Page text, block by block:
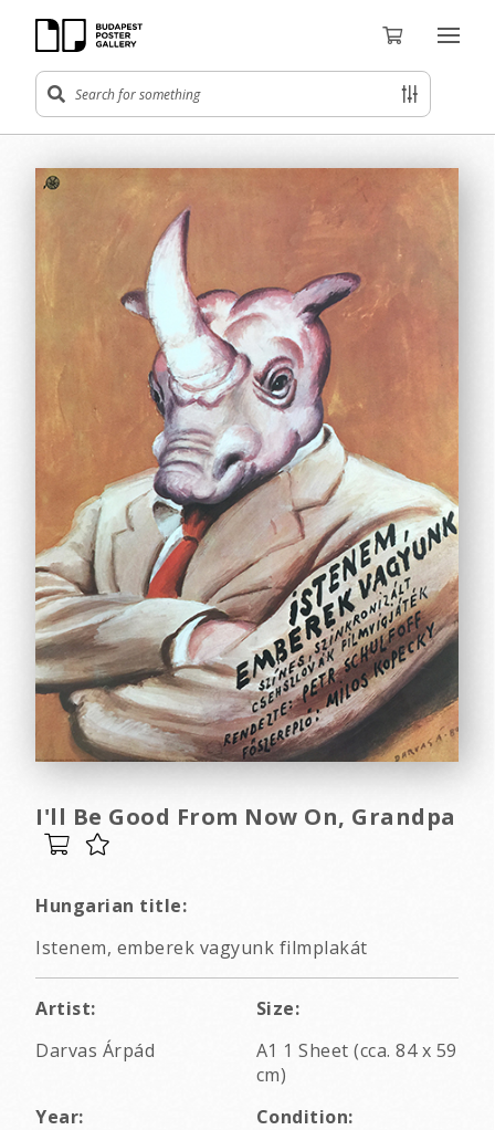
I'll Be Good From Now On, Grandpa
Hungarian title:
Istenem, emberek vagyunk filmplakát
Artist:
Darvas Árpád
Size:
A1 1 Sheet (cca. 84 x 59
cm)
Year:
Condition: